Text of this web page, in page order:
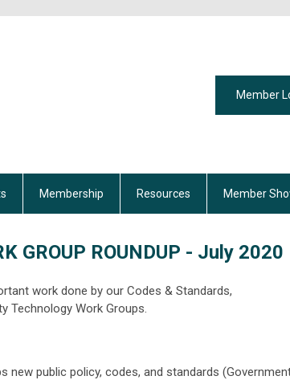
Member
Membership Resources Member
GROUP ROUNDUP - July 2020
work done by our Codes & Standards,
Technology Work Groups.
new public policy, codes, and standards